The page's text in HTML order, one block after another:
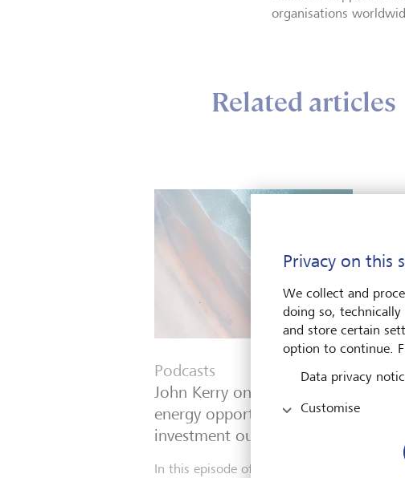
organisations
Related articles
Podcasts
John Kerry on geopolitics,
energy opportunities and the
investment outlook
In this episode of The Astute Investor,
Privacy on this
We collect and
doing so, technically
and store certain
option to continue.
Data privacy
Customise